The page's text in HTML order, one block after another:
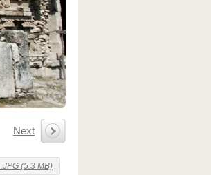
Next
.JPG (5.3 MB)